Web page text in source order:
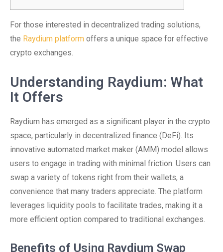
For those interested in decentralized trading solutions,
the Raydium platform offers a unique space for effective
crypto exchanges.
Understanding Raydium: What
It Offers
Raydium has emerged as a significant player in the crypto
space, particularly in decentralized finance (DeFi). Its
innovative automated market maker (AMM) model allows
users to engage in trading with minimal friction. Users can
swap a variety of tokens right from their wallets, a
convenience that many traders appreciate. The platform
leverages liquidity pools to facilitate trades, making it a
more efficient option compared to traditional exchanges.
Benefits of Using Raydium Swap